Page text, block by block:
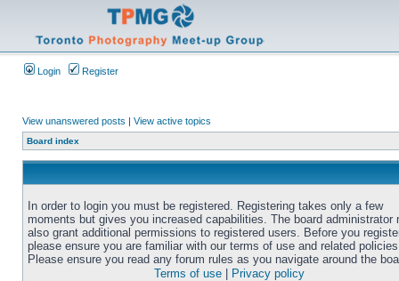
Login Register
View unanswered posts | View active topics
Board index
In order to login you must be registered. Registering takes only a few
moments but gives you increased capabilities. The board administrator
also grant additional permissions to registered users. Before you
please ensure you are familiar with our terms of use and related
Please ensure you read any forum rules as you navigate around the
Terms of use
Privacy policy